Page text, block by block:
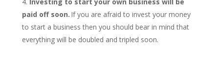
paid off soon. If you are afraid to invest your money
to start a business then you should bear in mind that
everything will be doubled and tripled soon.